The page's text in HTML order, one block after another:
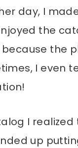
day, I
the
the
I even
I
up